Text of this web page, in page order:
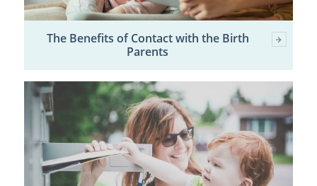
The Benefits of Contact with the Birth
Parents